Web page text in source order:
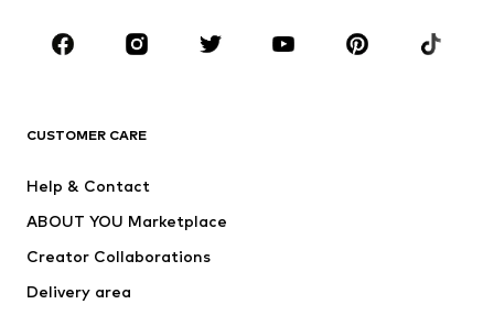
Sportswear
Accessories
Dresses
Tops
Jackets
Underwear
CUSTOMER CARE
Help & Contact
ABOUT YOU Marketplace
Creator Collaborations
Delivery area